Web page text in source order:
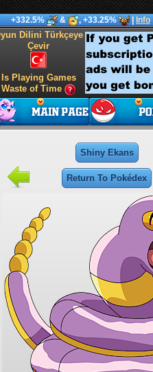
+332.5% & , +33.25% Info
Dilini Türkçeye
Çevir
Is Playing Games
Waste of Time
Shiny Ekans
Return To Pokédex